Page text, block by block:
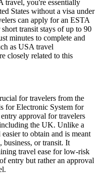
travel, you're essentially
States without a visa under
can apply for an ESTA
transit stays of up to 90
minutes to complete and
as USA travel
closely related to this
for travelers from the
for Electronic System for
approval for travelers
the UK. Unlike a
to obtain and is meant
business, or transit. It
travel ease for low-risk
entry but rather an approval